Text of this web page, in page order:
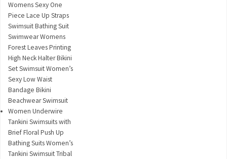
Womens Sexy One
Piece Lace Up Straps
Swimsuit Bathing Suit
Swimwear Womens
Forest Leaves Printing
High Neck Halter Bikini
Set Swimsuit Women’s
Sexy Low Waist
Bandage Bikini
Beachwear Swimsuit
Women Underwire
Tankini Swimsuits with
Brief Floral Push Up
Bathing Suits Women’s
Tankini Swimsuit Tribal